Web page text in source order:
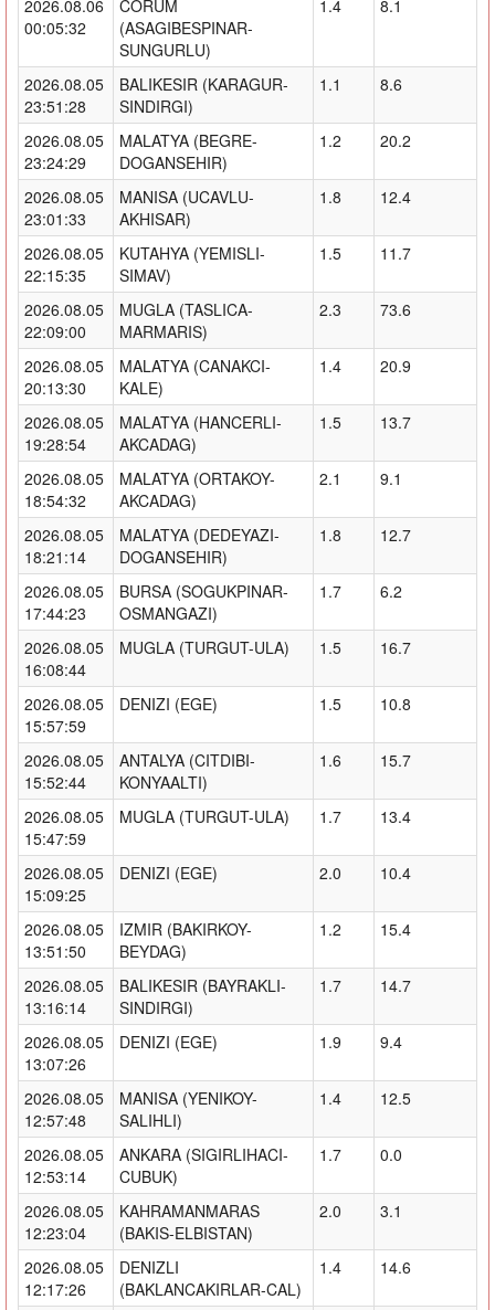
2026.08.06
00:05:32
CORUM
(ASAGIBESPINAR-
SUNGURLU)
1.4 8.1
2026.08.05
23:51:28
BALIKESIR (KARAGUR-
SINDIRGI)
1.1 8.6
2026.08.05
23:24:29
MALATYA (BEGRE-
DOGANSEHIR)
1.2 20.2
2026.08.05
23:01:33
MANISA (UCAVLU-
AKHISAR)
1.8 12.4
2026.08.05
22:15:35
KUTAHYA (YEMISLI-
SIMAV)
1.5 11.7
2026.08.05
22:09:00
MUGLA (TASLICA-
MARMARIS)
2.3 73.6
2026.08.05
20:13:30
MALATYA (CANAKCI-
KALE)
1.4 20.9
2026.08.05
19:28:54
MALATYA (HANCERLI-
AKCADAG)
1.5 13.7
2026.08.05
18:54:32
MALATYA (ORTAKOY-
AKCADAG)
2.1 9.1
2026.08.05
18:21:14
MALATYA (DEDEYAZI-
DOGANSEHIR)
1.8 12.7
2026.08.05
17:44:23
BURSA (SOGUKPINAR-
OSMANGAZI)
1.7 6.2
2026.08.05
16:08:44
MUGLA (TURGUT-ULA) 1.5 16.7
2026.08.05
15:57:59
DENIZI (EGE) 1.5 10.8
2026.08.05
15:52:44
ANTALYA (CITDIBI-
KONYAALTI)
1.6 15.7
2026.08.05
15:47:59
MUGLA (TURGUT-ULA) 1.7 13.4
2026.08.05
15:09:25
DENIZI (EGE) 2.0 10.4
2026.08.05
13:51:50
IZMIR (BAKIRKOY-
BEYDAG)
1.2 15.4
2026.08.05
13:16:14
BALIKESIR (BAYRAKLI-
SINDIRGI)
1.7 14.7
2026.08.05
13:07:26
DENIZI (EGE) 1.9 9.4
2026.08.05
12:57:48
MANISA (YENIKOY-
SALIHLI)
1.4 12.5
2026.08.05
12:53:14
ANKARA (SIGIRLIHACI-
CUBUK)
1.7 0.0
2026.08.05
12:23:04
KAHRAMANMARAS
(BAKIS-ELBISTAN)
2.0 3.1
2026.08.05
12:17:26
DENIZLI
(BAKLANCAKIRLAR-CAL)
1.4 14.6